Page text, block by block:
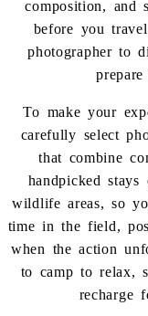
composition, and
before you
photographer to
To make your
carefully select
that combine
handpicked
wildlife areas, so
time in the field,
when the action
to camp to relax,
recharge